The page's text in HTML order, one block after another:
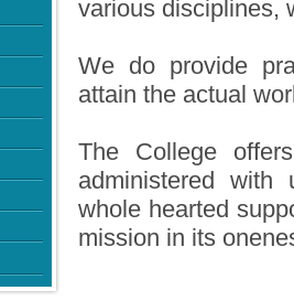
various disciplines,
We do provide
attain the actual
The College
administered with
whole hearted
mission in its